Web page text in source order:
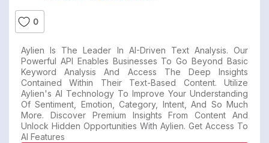
0
Aylien Is The Leader In AI-Driven Text Analysis. Our
Powerful API Enables Businesses To Go Beyond Basic
Keyword Analysis And Access The Deep Insights
Contained Within Their Text-Based Content. Utilize
Aylien's AI Technology To Improve Your Understanding
Of Sentiment, Emotion, Category, Intent, And So Much
More. Discover Premium Insights From Content And
Unlock Hidden Opportunities With Aylien. Get Access To
AI Features